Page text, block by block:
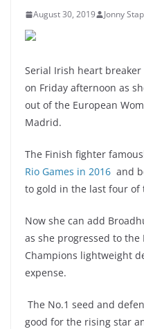
August 30, 2019 Jonny
Serial Irish heart
on Friday afternoon as
out of the European
Madrid.
The Finish fighter
Rio Games in 2016 and
to gold in the last four of
Now she can add
as she progressed to the
Champions lightweight
expense.
The No.1 seed and
good for the rising star